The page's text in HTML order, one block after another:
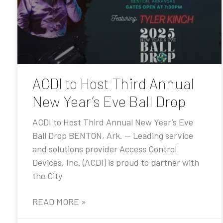
ACDI to Host Third Annual
New Year’s Eve Ball Drop
ACDI to Host Third Annual New Year’s Eve
Ball Drop BENTON, Ark. — Leading service
and solutions provider Access Control
Devices, Inc. (ACDI) is proud to partner with
the City
READ MORE »